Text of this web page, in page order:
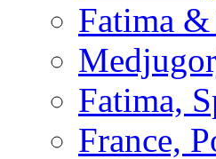
Fatima
Fatima,
France,